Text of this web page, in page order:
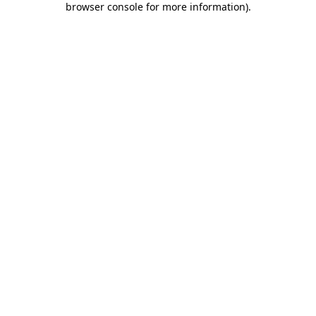
browser console for more information).